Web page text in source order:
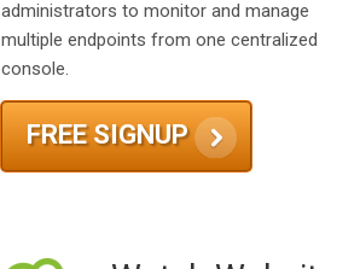
administrators to monitor and manage
multiple endpoints from one centralized
console.
FREE SIGNUP